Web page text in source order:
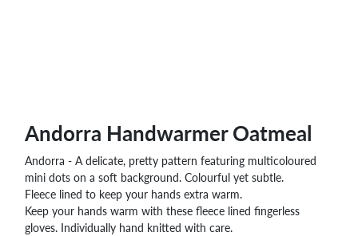
Andorra Handwarmer Oatmeal
Andorra - A delicate, pretty pattern featuring multicoloured
mini dots on a soft background. Colourful yet subtle.
Fleece lined to keep your hands extra warm.
Keep your hands warm with these fleece lined fingerless
gloves. Individually hand knitted with care.